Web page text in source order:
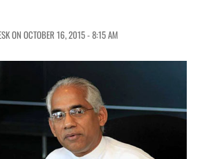
ON OCTOBER 16, 2015 - 8:15 AM